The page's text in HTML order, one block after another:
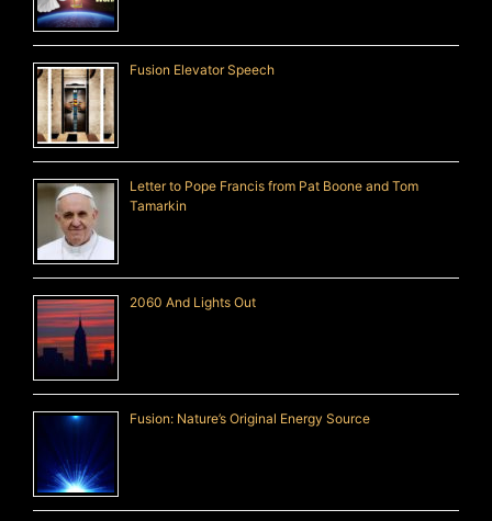
Fusion Elevator Speech
Letter to Pope Francis from Pat Boone and Tom
Tamarkin
2060 And Lights Out
Fusion: Nature’s Original Energy Source